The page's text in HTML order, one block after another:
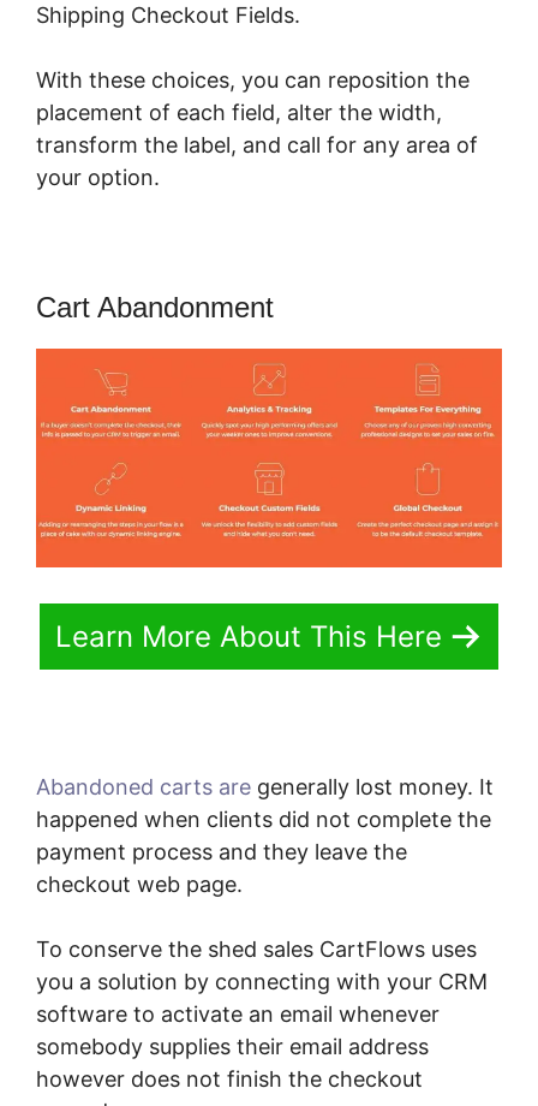
Shipping Checkout Fields.
With these choices, you can reposition the
placement of each field, alter the width,
transform the label, and call for any area of
your option.
Cart Abandonment
Learn More About This Here
Abandoned carts are generally lost money. It
happened when clients did not complete the
payment process and they leave the
checkout web page.
To conserve the shed sales CartFlows uses
you a solution by connecting with your CRM
software to activate an email whenever
somebody supplies their email address
however does not finish the checkout